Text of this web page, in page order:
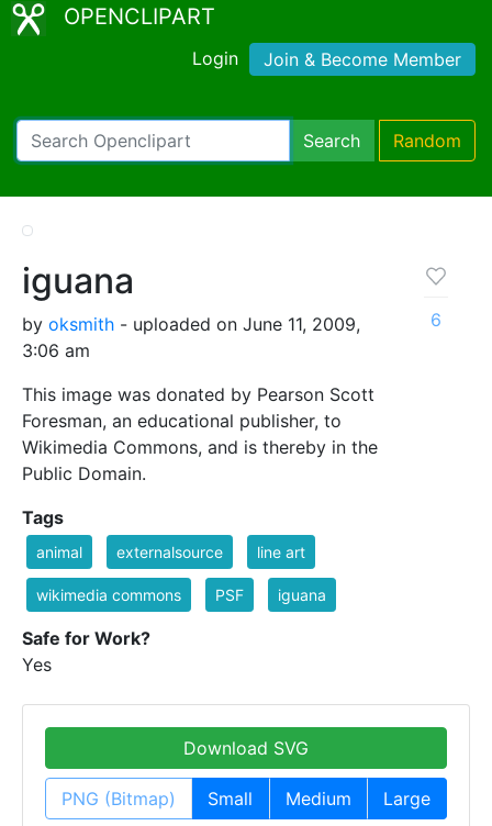
OPENCLIPART
Login Join & Become Member
Search Random
iguana
by oksmith - uploaded on June 11, 2009,
3:06 am
This image was donated by Pearson Scott
Foresman, an educational publisher, to
Wikimedia Commons, and is thereby in the
Public Domain.
6
Tags
animal externalsource line art
wikimedia commons PSF iguana
Safe for Work?
Yes
Download SVG
PNG (Bitmap) Small Medium Large